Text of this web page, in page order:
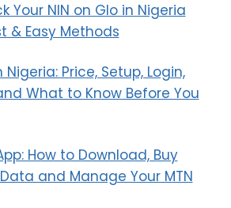
Your NIN on Glo in Nigeria
& Easy Methods
Nigeria: Price, Setup, Login,
What to Know Before You
How to Download, Buy
and Manage Your MTN